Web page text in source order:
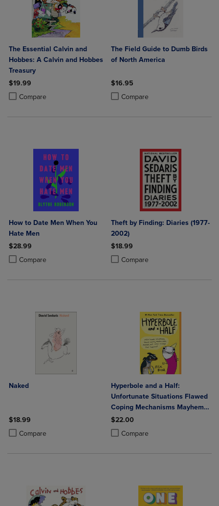
The Essential Calvin and
Hobbes: A Calvin and Hobbes
Treasury
$19.99
Compare
Product added, Select 2 to 4 Products to Compare, Items added for
Product removed, Select 2 to 4 Products to Compare, Items added
The Field Guide to Dumb Birds
of North America
$16.95
Compare
Product added, Select 2 to 4
Product removed, Select 2 to 4
How to Date Men When You
Hate Men
$28.99
Compare
Product added, Select 2 to 4 Products to Compare, Items added for
Product removed, Select 2 to 4 Products to Compare, Items added
Theft by Finding: Diaries (1977-
2002)
$18.99
Compare
Product added, Select 2 to 4
Product removed, Select 2 to 4
Naked
$18.99
Compare
Product added, Select 2 to 4 Products to Compare, Items added for
Product removed, Select 2 to 4 Products to Compare, Items added
Hyperbole and a Half:
Unfortunate Situations Flawed
Coping Mechanisms Mayhem
and Other Things That
Happened
$22.00
Compare
Product added, Select 2 to 4
Product removed, Select 2 to 4